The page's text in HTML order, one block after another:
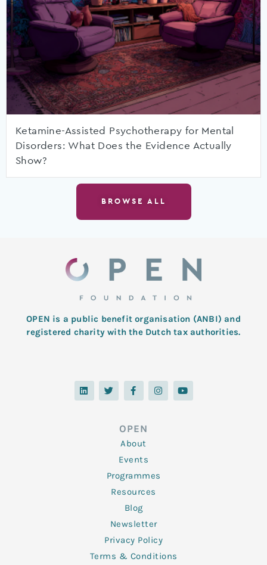
Ketamine-Assisted Psychotherapy for Mental
Disorders: What Does the Evidence Actually
Show?
BROWSE ALL
OPEN is a public benefit organisation (ANBI) and
registered charity with the Dutch tax authorities.
L
i
n
T
w
i
F
a
c
o
o
k
-
f
I
n
s
Y
o
u
OPEN
About
Events
Programmes
Resources
Blog
Newsletter
Privacy Policy
Terms & Conditions